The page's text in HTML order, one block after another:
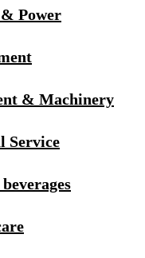
Power
& Machinery
Service